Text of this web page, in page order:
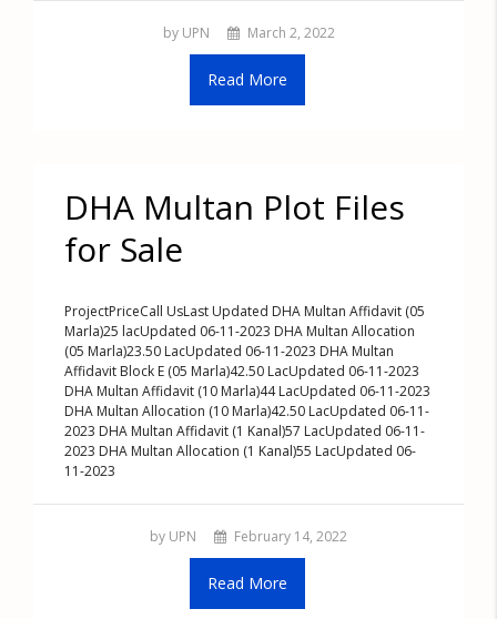
by UPN March 2, 2022
Read More
DHA Multan Plot Files
for Sale
ProjectPriceCall UsLast Updated DHA Multan Affidavit (05
Marla)25 lacUpdated 06-11-2023 DHA Multan Allocation
(05 Marla)23.50 LacUpdated 06-11-2023 DHA Multan
Affidavit Block E (05 Marla)42.50 LacUpdated 06-11-2023
DHA Multan Affidavit (10 Marla)44 LacUpdated 06-11-2023
DHA Multan Allocation (10 Marla)42.50 LacUpdated 06-11-
2023 DHA Multan Affidavit (1 Kanal)57 LacUpdated 06-11-
2023 DHA Multan Allocation (1 Kanal)55 LacUpdated 06-
11-2023
by UPN February 14, 2022
Read More